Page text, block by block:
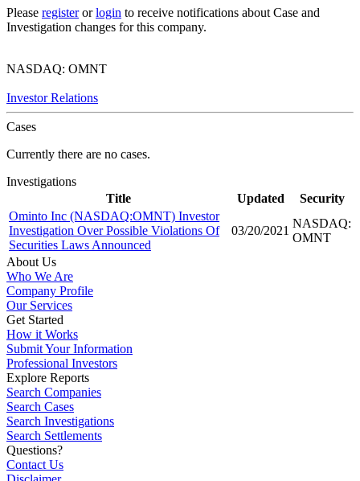
Please registerorlogin to receive notifications about Case and
Investigation changes for this company.
NASDAQ: OMNT
Investor Relations
Cases
Currently there are no cases.
Investigations
Title
Updated
Security
Ominto Inc (NASDAQ:OMNT) Investor
Investigation Over Possible Violations Of
Securities Laws Announced
03/20/2021
NASDAQ:
OMNT
About Us
Who We Are
Company Profile
Our Services
Get Started
How it Works
Submit Your Information
Professional Investors
Explore Reports
Search Companies
Search Cases
Search Investigations
Search Settlements
Questions?
Contact Us